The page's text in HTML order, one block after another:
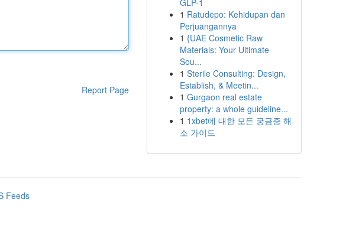
Report Page
GLP-1
1 Ratudepo: Kehidupan dan
Perjuangannya
1 {UAE Cosmetic Raw
Materials: Your Ultimate
Sou...
1 Sterile Consulting: Design,
Establish, & Meetin...
1 Gurgaon real estate
property: a whole guideline...
1 1xbet에 대한 모든 궁금증 해
소 가이드
Feeds